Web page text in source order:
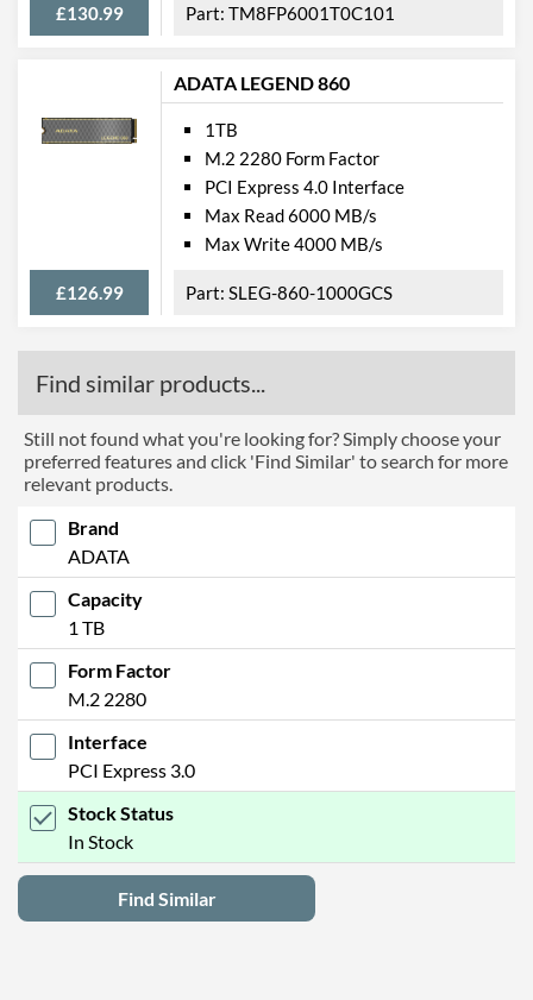
£130.99 TM8FP6001T0C101
ADATA LEGEND 860
£126.99
1TB
M.2 2280 Form Factor
PCI Express 4.0 Interface
Max Read 6000 MB/s
Max Write 4000 MB/s
SLEG-860-1000GCS
Find similar products...
Still not found what you're looking for? Simply choose your
preferred features and click 'Find Similar' to search for more
relevant products.
Brand
ADATA
Capacity
1 TB
Form Factor
M.2 2280
Interface
PCI Express 3.0
Stock Status
In Stock
Find Similar